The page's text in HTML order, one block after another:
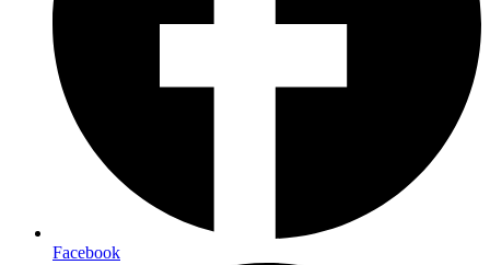
Facebook